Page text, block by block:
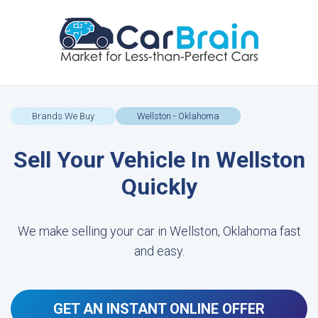
Brands We Buy Wellston - Oklahoma
Sell Your Vehicle In Wellston
Quickly
We make selling your car in Wellston, Oklahoma fast
and easy.
GET AN INSTANT ONLINE OFFER